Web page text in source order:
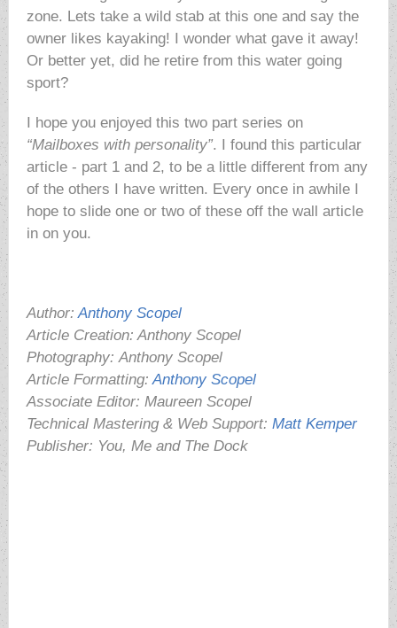
zone. Lets take a wild stab at this one and say the
owner likes kayaking! I wonder what gave it away!
Or better yet, did he retire from this water going
sport?
I hope you enjoyed this two part series on
“Mailboxes with personality”. I found this particular
article - part 1 and 2, to be a little different from any
of the others I have written. Every once in awhile I
hope to slide one or two of these off the wall article
in on you.
Author: Anthony Scopel
Article Creation: Anthony Scopel
Photography: Anthony Scopel
Article Formatting: Anthony Scopel
Associate Editor: Maureen Scopel
Technical Mastering & Web Support: Matt Kemper
Publisher: You, Me and The Dock